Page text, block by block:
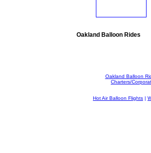
Oakland Balloon Rides
Oakland Balloon
Charters/
Hot Air Balloon Flights |